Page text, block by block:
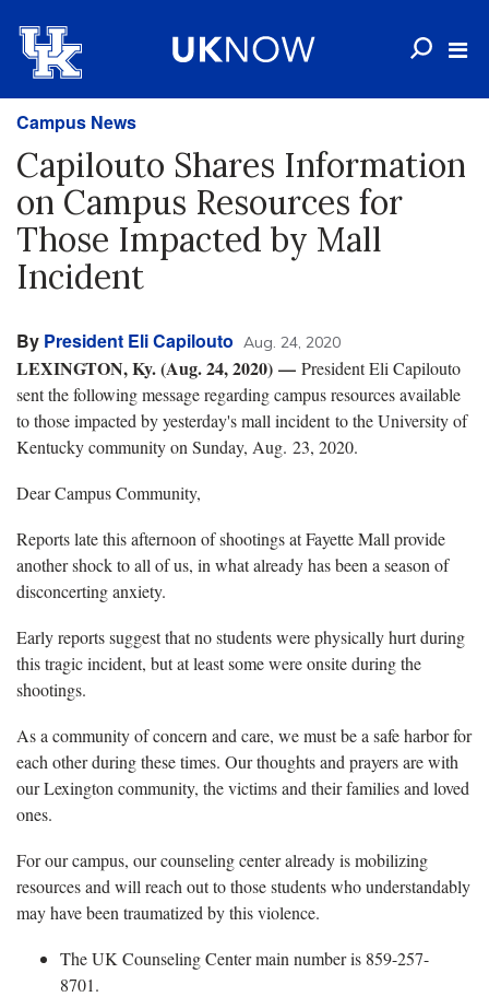
Campus News
Capilouto Shares Information
on Campus Resources for
Those Impacted by Mall
Incident
By President Eli Capilouto Aug. 24, 2020
LEXINGTON, Ky. (Aug. 24, 2020) — President Eli Capilouto
sent the following message regarding campus resources available
to those impacted by yesterday's mall incident to the University of
Kentucky community on Sunday, Aug. 23, 2020.
Dear Campus Community,
Reports late this afternoon of shootings at Fayette Mall provide
another shock to all of us, in what already has been a season of
disconcerting anxiety.
Early reports suggest that no students were physically hurt during
this tragic incident, but at least some were onsite during the
shootings.
As a community of concern and care, we must be a safe harbor for
each other during these times. Our thoughts and prayers are with
our Lexington community, the victims and their families and loved
ones.
For our campus, our counseling center already is mobilizing
resources and will reach out to those students who understandably
may have been traumatized by this violence.
The UK Counseling Center main number is 859-257-
8701.